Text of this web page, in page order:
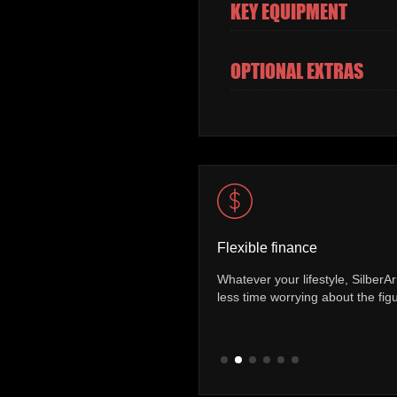
KEY EQUIPMENT
OPTIONAL EXTRAS
Whatever your lifestyle, SilberArrows offer a range of finance
less time worrying about the figures and more time on the road.